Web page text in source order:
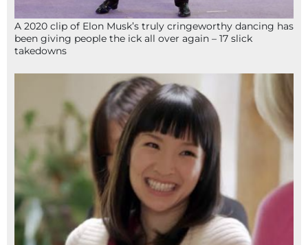
A 2020 clip of Elon Musk’s truly cringeworthy dancing has
been giving people the ick all over again – 17 slick
takedowns